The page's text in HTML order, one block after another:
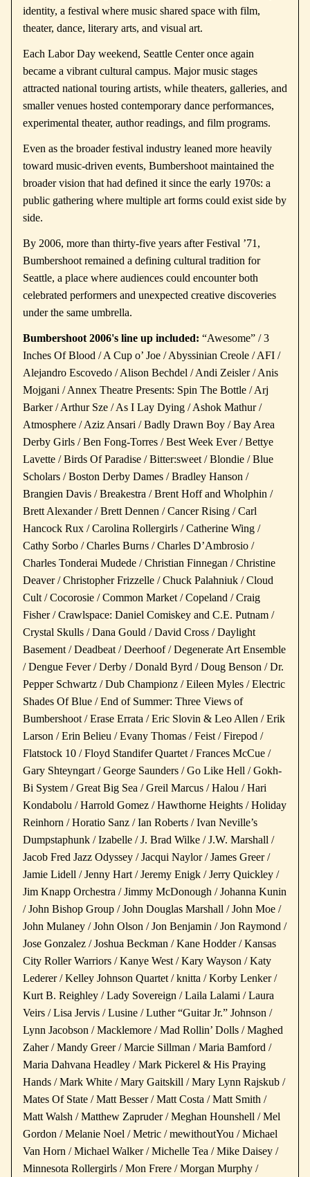
identity, a festival where music shared space with film,
theater, dance, literary arts, and visual art.
Each Labor Day weekend, Seattle Center once again
became a vibrant cultural campus. Major music stages
attracted national touring artists, while theaters, galleries, and
smaller venues hosted contemporary dance performances,
experimental theater, author readings, and film programs.
Even as the broader festival industry leaned more heavily
toward music-driven events, Bumbershoot maintained the
broader vision that had defined it since the early 1970s: a
public gathering where multiple art forms could exist side by
side.
By 2006, more than thirty-five years after Festival ’71,
Bumbershoot remained a defining cultural tradition for
Seattle, a place where audiences could encounter both
celebrated performers and unexpected creative discoveries
under the same umbrella.
Bumbershoot 2006's line up included: “Awesome” / 3
Inches Of Blood / A Cup o’ Joe / Abyssinian Creole / AFI /
Alejandro Escovedo / Alison Bechdel / Andi Zeisler / Anis
Mojgani / Annex Theatre Presents: Spin The Bottle / Arj
Barker / Arthur Sze / As I Lay Dying / Ashok Mathur /
Atmosphere / Aziz Ansari / Badly Drawn Boy / Bay Area
Derby Girls / Ben Fong-Torres / Best Week Ever / Bettye
Lavette / Birds Of Paradise / Bitter:sweet / Blondie / Blue
Scholars / Boston Derby Dames / Bradley Hanson /
Brangien Davis / Breakestra / Brent Hoff and Wholphin /
Brett Alexander / Brett Dennen / Cancer Rising / Carl
Hancock Rux / Carolina Rollergirls / Catherine Wing /
Cathy Sorbo / Charles Burns / Charles D’Ambrosio /
Charles Tonderai Mudede / Christian Finnegan / Christine
Deaver / Christopher Frizzelle / Chuck Palahniuk / Cloud
Cult / Cocorosie / Common Market / Copeland / Craig
Fisher / Crawlspace: Daniel Comiskey and C.E. Putnam /
Crystal Skulls / Dana Gould / David Cross / Daylight
Basement / Deadbeat / Deerhoof / Degenerate Art Ensemble
/ Dengue Fever / Derby / Donald Byrd / Doug Benson / Dr.
Pepper Schwartz / Dub Championz / Eileen Myles / Electric
Shades Of Blue / End of Summer: Three Views of
Bumbershoot / Erase Errata / Eric Slovin & Leo Allen / Erik
Larson / Erin Belieu / Evany Thomas / Feist / Firepod /
Flatstock 10 / Floyd Standifer Quartet / Frances McCue /
Gary Shteyngart / George Saunders / Go Like Hell / Gokh-
Bi System / Great Big Sea / Greil Marcus / Halou / Hari
Kondabolu / Harrold Gomez / Hawthorne Heights / Holiday
Reinhorn / Horatio Sanz / Ian Roberts / Ivan Neville’s
Dumpstaphunk / Izabelle / J. Brad Wilke / J.W. Marshall /
Jacob Fred Jazz Odyssey / Jacqui Naylor / James Greer /
Jamie Lidell / Jenny Hart / Jeremy Enigk / Jerry Quickley /
Jim Knapp Orchestra / Jimmy McDonough / Johanna Kunin
/ John Bishop Group / John Douglas Marshall / John Moe /
John Mulaney / John Olson / Jon Benjamin / Jon Raymond /
Jose Gonzalez / Joshua Beckman / Kane Hodder / Kansas
City Roller Warriors / Kanye West / Kary Wayson / Katy
Lederer / Kelley Johnson Quartet / knitta / Korby Lenker /
Kurt B. Reighley / Lady Sovereign / Laila Lalami / Laura
Veirs / Lisa Jervis / Lusine / Luther “Guitar Jr.” Johnson /
Lynn Jacobson / Macklemore / Mad Rollin’ Dolls / Maghed
Zaher / Mandy Greer / Marcie Sillman / Maria Bamford /
Maria Dahvana Headley / Mark Pickerel & His Praying
Hands / Mark White / Mary Gaitskill / Mary Lynn Rajskub /
Mates Of State / Matt Besser / Matt Costa / Matt Smith /
Matt Walsh / Matthew Zapruder / Meghan Hounshell / Mel
Gordon / Melanie Noel / Metric / mewithoutYou / Michael
Van Horn / Michael Walker / Michelle Tea / Mike Daisey /
Minnesota Rollergirls / Mon Frere / Morgan Murphy /